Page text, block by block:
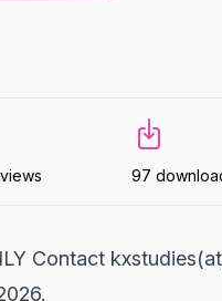
97
Contact